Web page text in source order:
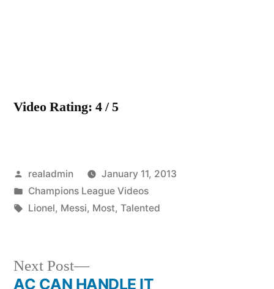
Video Rating: 4 / 5
Posted
by
realadmin
January 11, 2013
Posted
in
Champions League Videos
Tags:
Lionel, Messi, Most, Talented
Next Post
Next
post:
AC CAN HANDLE IT